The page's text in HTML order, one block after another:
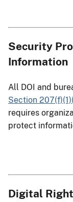
Security
Information
All DOI and
Section
requires
protect
Digital